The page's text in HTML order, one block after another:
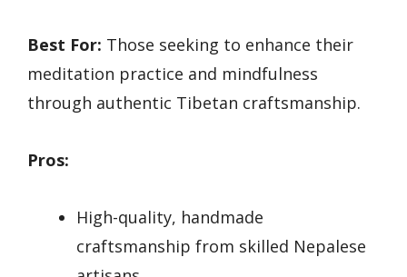
Best For: Those seeking to enhance their
meditation practice and mindfulness
through authentic Tibetan craftsmanship.
Pros:
High-quality, handmade
craftsmanship from skilled Nepalese